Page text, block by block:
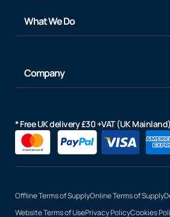
What We Do
Company
* Free UK delivery £30 +VAT (UK Mainland)
Offline Terms of SupplyOnline Terms of Supply
Website Terms of UsePrivacy PolicyCookies